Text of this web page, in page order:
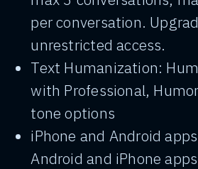
per conversation.
unrestricted access.
Text Humanization:
with Professional,
tone options
iPhone and Android
Android and iPhone